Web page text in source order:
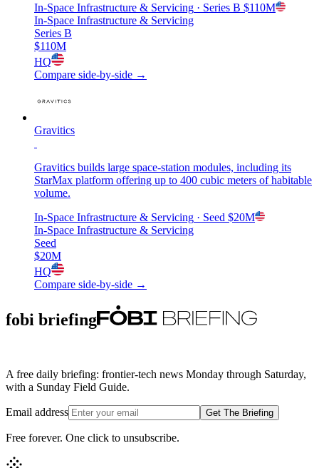
In-Space Infrastructure & Servicing · Series B $110M
In-Space Infrastructure & Servicing
Series B
$110M
HQ
Compare side-by-side →
Gravitics
Gravitics builds large space-station modules, including its
StarMax platform offering up to 400 cubic meters of habitable
volume.
In-Space Infrastructure & Servicing · Seed $20M
In-Space Infrastructure & Servicing
Seed
$20M
HQ
Compare side-by-side →
fobi briefing
A free daily briefing: frontier-tech news Monday through Saturday,
with a Sunday Field Guide.
Email address Get The Briefing
Free forever. One click to unsubscribe.